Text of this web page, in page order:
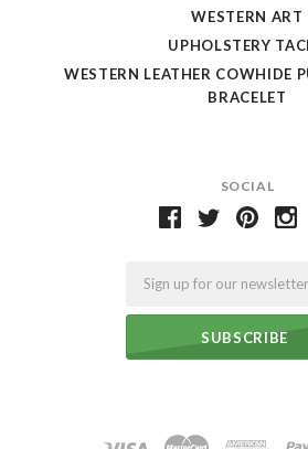
SOCIAL
WESTERN ART
UPHOLSTERY
WESTERN LEATHER COWHIDE
BRACELET